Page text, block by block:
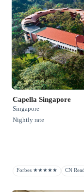
Capella Singapore
Singapore
Nightly rate
Forbes ★★★★★ CN